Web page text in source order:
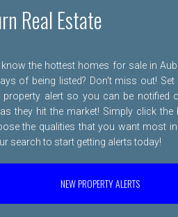
Real Estate
the hottest homes for sale in
of being listed? Don't miss out!
property alert so you can be notified
they hit the market! Simply click the
the qualities that you want most
search to start getting alerts today!
NEW PROPERTY ALERTS